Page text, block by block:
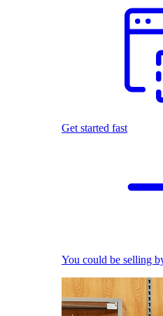
Get started fast
You could be selling